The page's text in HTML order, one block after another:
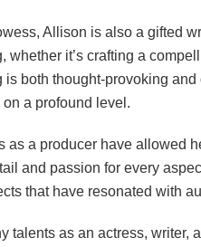
Allison is also a gifted
whether it’s crafting a
is both thought-provoking
a profound level.
as a producer have allowed
and passion for every
that have resonated with
talents as an actress,